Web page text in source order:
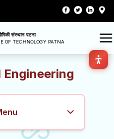
संस्थान पटना
OF TECHNOLOGY PATNA
Engineering